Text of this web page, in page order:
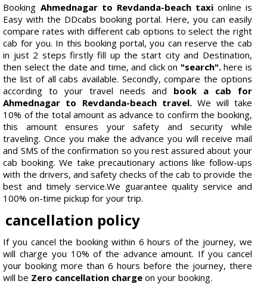
Booking Ahmednagar to Revdanda-beach taxionline is
Easy with the DDcabs booking portal. Here, you can easily
compare rates with different cab options to select the right
cab for you. In this booking portal, you can reserve the cab
in just 2 steps firstly fill up the start city and Destination,
then select the date and time, and click on "search".here is
the list of all cabs available. Secondly, compare the options
according to your travel needs and book a cab for
Ahmednagar to Revdanda-beach travel.We will take
10% of the total amount as advance to confirm the booking,
this amount ensures your safety and security while
traveling. Once you make the advance you will receive mail
and SMS of the confirmation so you rest assured about your
cab booking. We take precautionary actions like follow-ups
with the drivers, and safety checks of the cab to provide the
best and timely service.We guarantee quality service and
100% on-time pickup for your trip.
cancellation policy
If you cancel the booking within 6 hours of the journey, we
will charge you 10% of the advance amount. If you cancel
your booking more than 6 hours before the journey, there
will be Zero cancellation charge on your booking.